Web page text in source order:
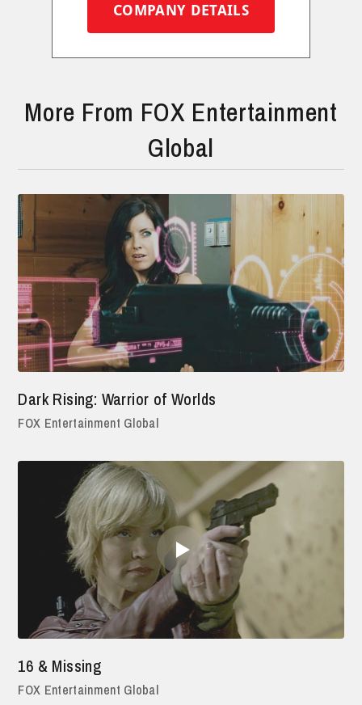
COMPANY DETAILS
More From FOX Entertainment
Global
Dark Rising: Warrior of Worlds
FOX Entertainment Global
16 & Missing
FOX Entertainment Global